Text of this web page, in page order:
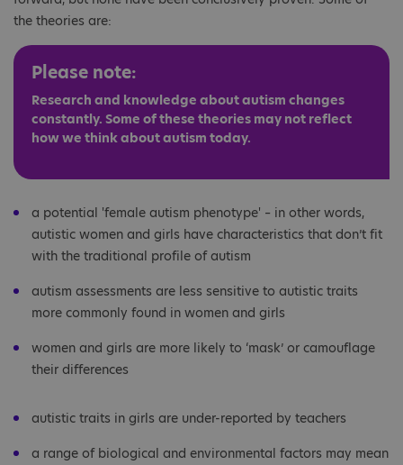
the theories are:
Please note:
Research and knowledge about autism changes
constantly. Some of these theories may not reflect
how we think about autism today.
a potential 'female autism phenotype' – in other words,
autistic women and girls have characteristics that don’t fit
with the traditional profile of autism
autism assessments are less sensitive to autistic traits
more commonly found in women and girls
women and girls are more likely to ‘mask’ or camouflage
their differences
autistic traits in girls are under-reported by teachers
a range of biological and environmental factors may mean